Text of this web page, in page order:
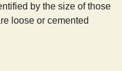
by the size of those
loose or cemented